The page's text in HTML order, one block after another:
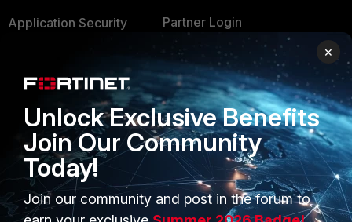
Application Security
Intelligence
Small Mid-Sized
Businesses
Overview
Service Providers
Partner Login
TRUST CENTER
Trusted Company
Trusted Process
Trusted Partners
Product Certifications
×
Unlock Exclusive Benefits
Join Our Community
Today!
Join our community and post in the forum to